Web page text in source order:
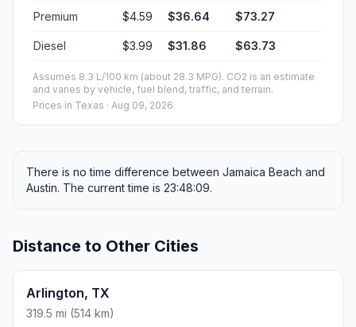
Premium $4.59 $36.64 $73.27
Diesel $3.99 $31.86 $63.73
Assumes 8.3 L/100 km (about 28.3 MPG). CO2 is an estimate
and varies by vehicle, fuel blend, traffic, and terrain.
Prices in Texas · Aug 09, 2026
There is no time difference between Jamaica Beach and
Austin. The current time is 23:48:09.
Distance to Other Cities
Arlington, TX
319.5 mi (514 km)